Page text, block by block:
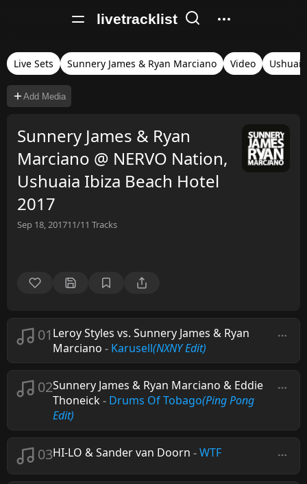
livetracklist
Live Sets Sunnery James & Ryan Marciano Video
Add Media
Sunnery James & Ryan
Marciano @ NERVO Nation,
Ushuaia Ibiza Beach Hotel
2017
Sep 18, 201711/11 Tracks
01 Leroy Styles vs. Sunnery James & Ryan
Marciano - Karusell(NXNY Edit)
02Sunnery James & Ryan Marciano & Eddie
Thoneick- Drums Of Tobago(Ping Pong
Edit)
03HI-LO & Sander van Doorn -WTF